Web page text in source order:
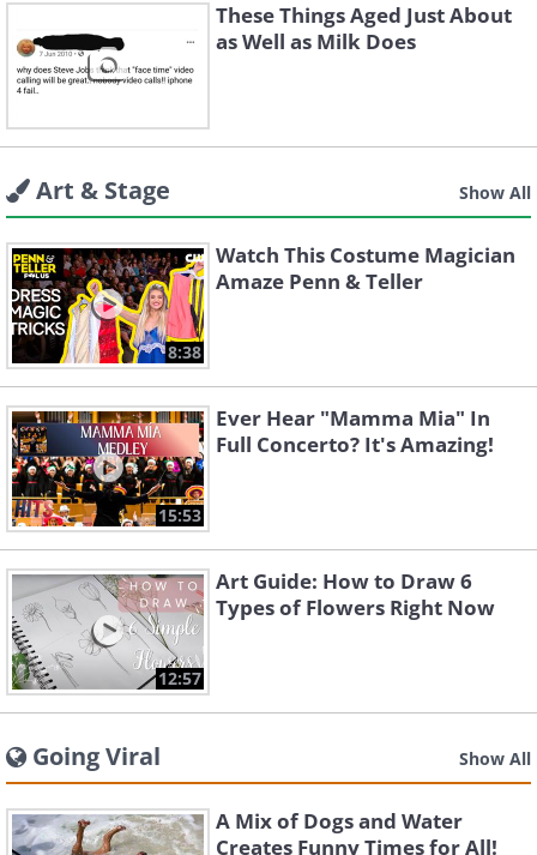
These Things Aged Just About
as Well as Milk Does
Art & Stage Show All
8:38
Watch This Costume Magician
Amaze Penn & Teller
15:53
Ever Hear "Mamma Mia" In
Full Concerto? It's Amazing!
12:57
Art Guide: How to Draw 6
Types of Flowers Right Now
Going Viral Show All
A Mix of Dogs and Water
Creates Funny Times for All!